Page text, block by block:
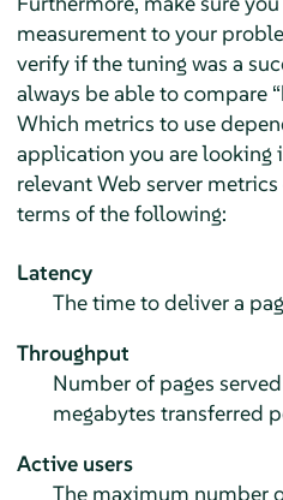
measurement to your
verify if the tuning was a
always be able to compare “
Which metrics to use
application you are looking
relevant Web server
terms of the following:
Latency
The time to deliver a
Throughput
Number of pages
megabytes transferred
Active users
The maximum number